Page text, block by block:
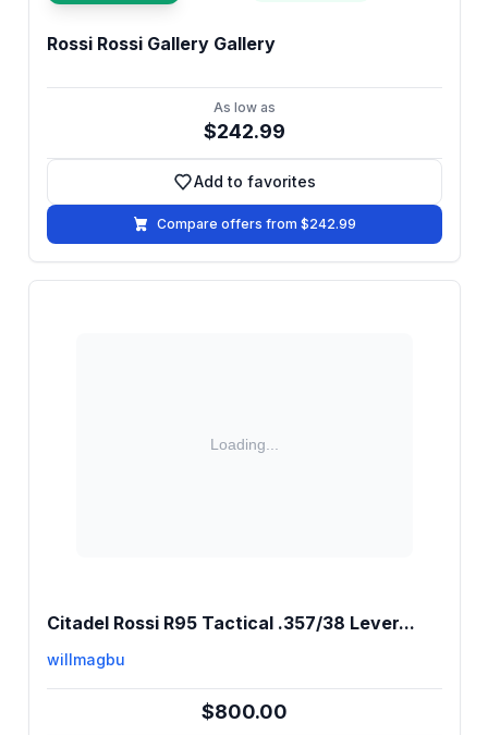
Rossi Rossi Gallery Gallery
As low as
$242.99
Add to favorites
Add to favorites
Compare offers from $242.99
Citadel Rossi R95 Tactical .357/38 Lever...
willmagbu
$800.00